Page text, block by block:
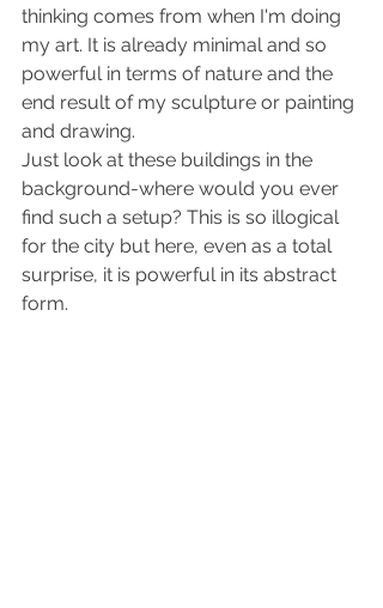
thinking comes from when I'm doing
my art. It is already minimal and so
powerful in terms of nature and the
end result of my sculpture or painting
and drawing.
Just look at these buildings in the
background-where would you ever
find such a setup? This is so illogical
for the city but here, even as a total
surprise, it is powerful in its abstract
form.